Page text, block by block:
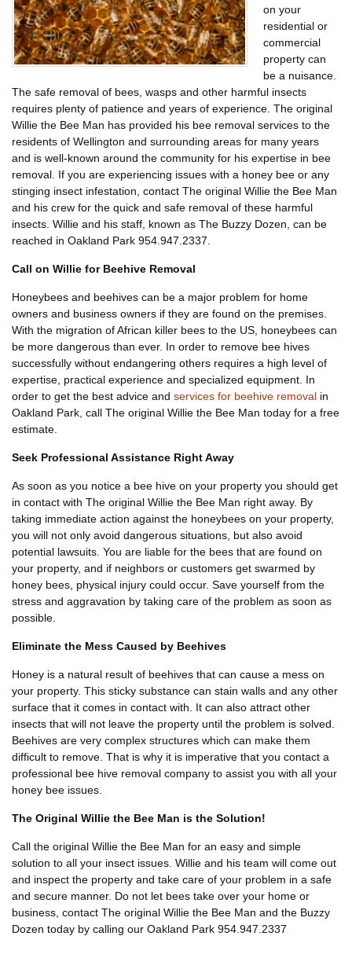
on your
residential or
commercial
property can
be a nuisance.
The safe removal of bees, wasps and other harmful insects
requires plenty of patience and years of experience. The original
Willie the Bee Man has provided his bee removal services to the
residents of Wellington and surrounding areas for many years
and is well-known around the community for his expertise in bee
removal. If you are experiencing issues with a honey bee or any
stinging insect infestation, contact The original Willie the Bee Man
and his crew for the quick and safe removal of these harmful
insects. Willie and his staff, known as The Buzzy Dozen, can be
reached in Oakland Park 954.947.2337.
Call on Willie for Beehive Removal
Honeybees and beehives can be a major problem for home
owners and business owners if they are found on the premises.
With the migration of African killer bees to the US, honeybees can
be more dangerous than ever. In order to remove bee hives
successfully without endangering others requires a high level of
expertise, practical experience and specialized equipment. In
order to get the best advice and services for beehive removal in
Oakland Park, call The original Willie the Bee Man today for a free
estimate.
Seek Professional Assistance Right Away
As soon as you notice a bee hive on your property you should get
in contact with The original Willie the Bee Man right away. By
taking immediate action against the honeybees on your property,
you will not only avoid dangerous situations, but also avoid
potential lawsuits. You are liable for the bees that are found on
your property, and if neighbors or customers get swarmed by
honey bees, physical injury could occur. Save yourself from the
stress and aggravation by taking care of the problem as soon as
possible.
Eliminate the Mess Caused by Beehives
Honey is a natural result of beehives that can cause a mess on
your property. This sticky substance can stain walls and any other
surface that it comes in contact with. It can also attract other
insects that will not leave the property until the problem is solved.
Beehives are very complex structures which can make them
difficult to remove. That is why it is imperative that you contact a
professional bee hive removal company to assist you with all your
honey bee issues.
The Original Willie the Bee Man is the Solution!
Call the original Willie the Bee Man for an easy and simple
solution to all your insect issues. Willie and his team will come out
and inspect the property and take care of your problem in a safe
and secure manner. Do not let bees take over your home or
business, contact The original Willie the Bee Man and the Buzzy
Dozen today by calling our Oakland Park 954.947.2337